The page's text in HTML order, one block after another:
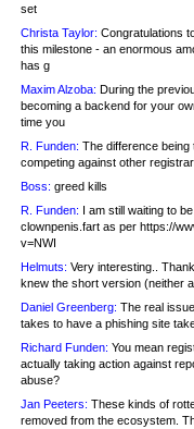
set
Christa Taylor: Congratulations
this milestone - an enormous
has g
Maxim Alzoba: During the
becoming a backend for your
time you
R. Funden: The difference
competing against other
Boss: greed kills
R. Funden: I am still waiting to
clownpenis.fart as per https://
v=NWI
Helmuts: Very interesting..
knew the short version (neither
Daniel Greenberg: The real
takes to have a phishing site
Richard Funden: You mean
actually taking action against
abuse?
Jan Peeters: These kinds of
removed from the ecosystem.